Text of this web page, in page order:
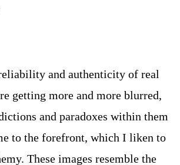
and authenticity of real
getting more and more blurred,
and paradoxes within them
to the forefront, which I liken to
These images resemble the